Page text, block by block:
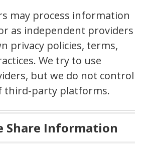
may process information
as independent providers
privacy policies, terms,
We try to use
but we do not control
third-party platforms.
Share Information